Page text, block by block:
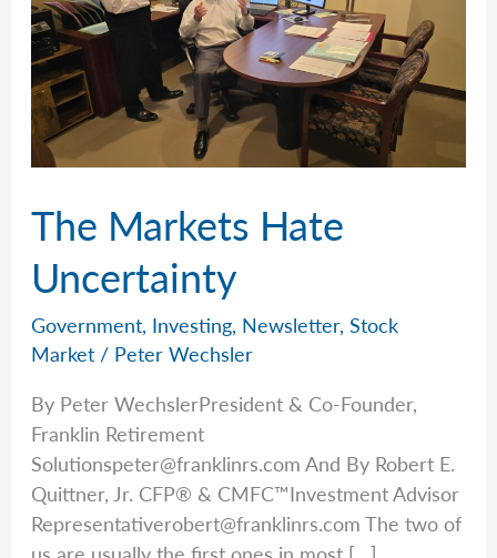
The Markets Hate
Uncertainty
Government, Investing, Newsletter,Stock
Market / Peter Wechsler
By Peter WechslerPresident & Co-Founder,
Franklin Retirement
Solutionspeter@franklinrs.com And By Robert E.
Quittner, Jr. CFP® & CMFC™Investment Advisor
Representativerobert@franklinrs.com The two of